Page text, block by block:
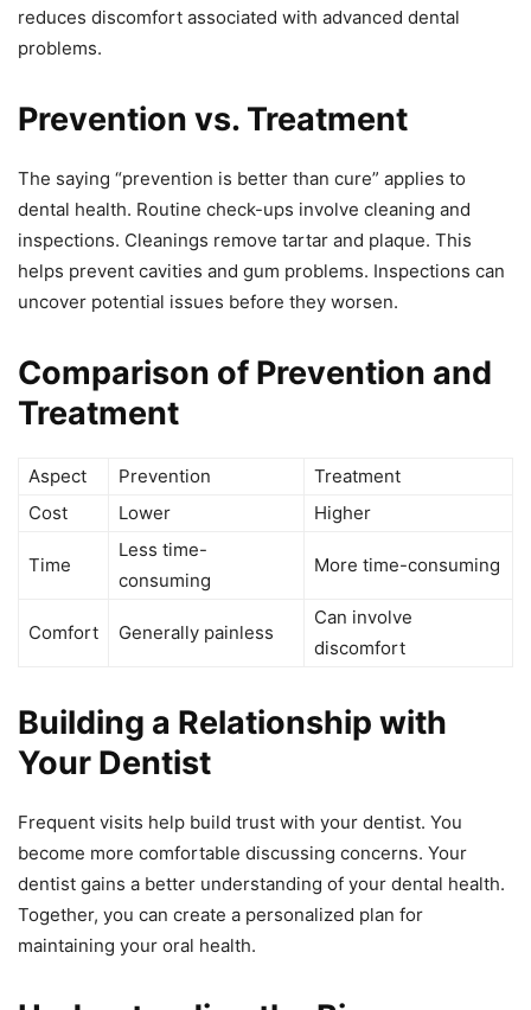
reduces discomfort associated with advanced dental
problems.
Prevention vs. Treatment
The saying “prevention is better than cure” applies to
dental health. Routine check-ups involve cleaning and
inspections. Cleanings remove tartar and plaque. This
helps prevent cavities and gum problems. Inspections can
uncover potential issues before they worsen.
Comparison of Prevention and
Treatment
Aspect Prevention
Treatment
Cost
Lower Higher
Time
Less time-
consuming
More time-consuming
Comfort Generally painless
Can involve
discomfort
Building a Relationship with
Your Dentist
Frequent visits help build trust with your dentist. You
become more comfortable discussing concerns. Your
dentist gains a better understanding of your dental health.
Together, you can create a personalized plan for
maintaining your oral health.